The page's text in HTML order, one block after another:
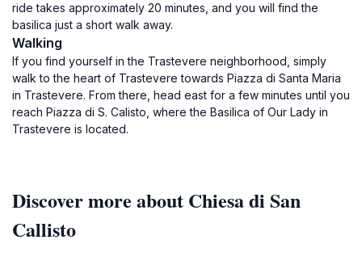
ride takes approximately 20 minutes, and you will find the
basilica just a short walk away.
Walking
If you find yourself in the Trastevere neighborhood, simply
walk to the heart of Trastevere towards Piazza di Santa Maria
in Trastevere. From there, head east for a few minutes until you
reach Piazza di S. Calisto, where the Basilica of Our Lady in
Trastevere is located.
Discover more about Chiesa di San
Callisto